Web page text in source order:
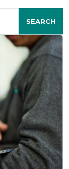
SEARCH